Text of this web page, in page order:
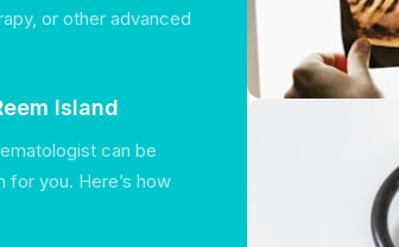
or other advanced
Island
can be
for you. Here’s how